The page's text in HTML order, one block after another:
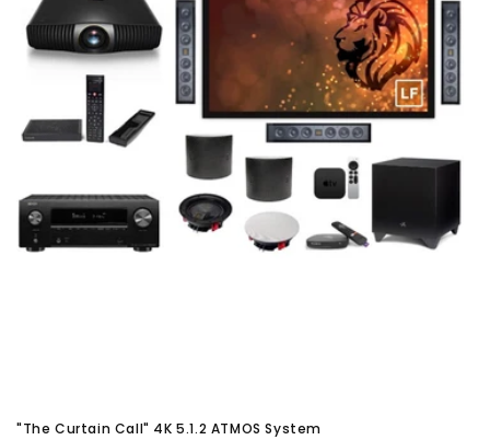
"The Curtain Call" 4K 5.1.2 ATMOS System